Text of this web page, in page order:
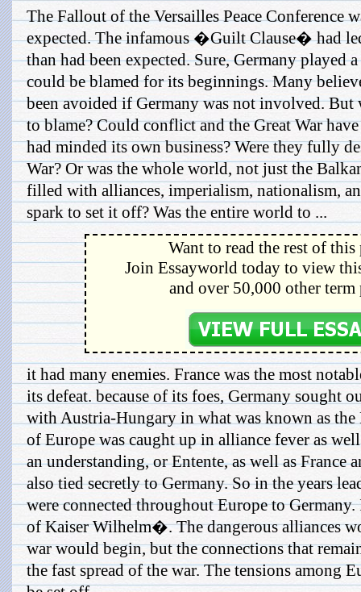
The Fallout of the Versailles Peace Conference
expected. The infamous �Guilt Clause� had
than had been expected. Sure, Germany played
could be blamed for its beginnings. Many
been avoided if Germany was not involved. But
to blame? Could conflict and the Great War
had minded its own business? Were they fully
War? Or was the whole world, not just the
filled with alliances, imperialism, nationalism,
spark to set it off? Was the entire world to ...
Want to read the rest of this
Join Essayworld today to view
and over 50,000 other term
it had many enemies. France was the most
its defeat. because of its foes, Germany sought
with Austria-Hungary in what was known as
of Europe was caught up in alliance fever as
an understanding, or Entente, as well as France
also tied secretly to Germany. So in the years
were connected throughout Europe to
of Kaiser Wilhelm�. The dangerous alliances
war would begin, but the connections that
the fast spread of the war. The tensions among